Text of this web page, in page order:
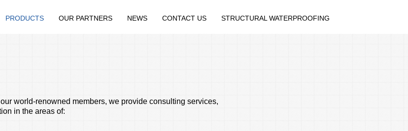
PRODUCTS OUR PARTNERS NEWS CONTACT US STRUCTURAL WATERPROOFING
world-renowned members, we provide consulting services,
in the areas of: